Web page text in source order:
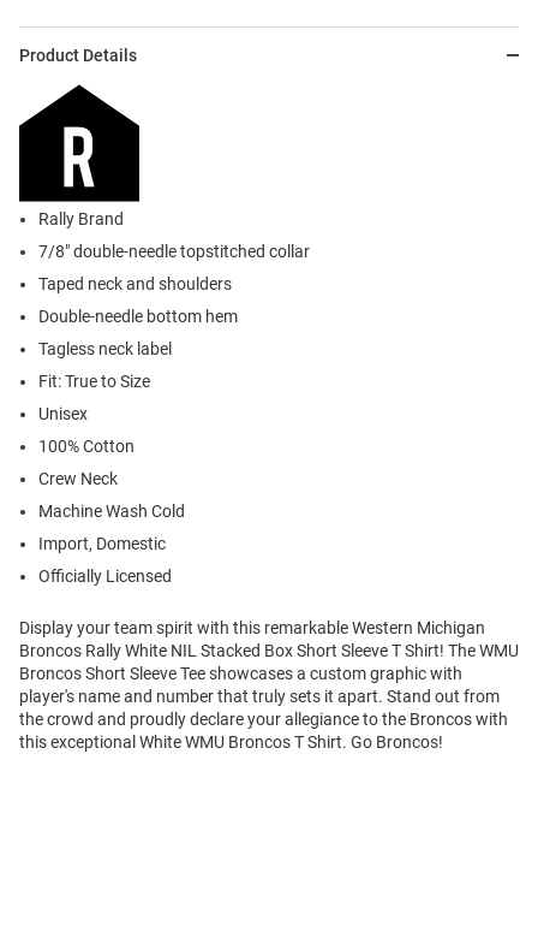
Product Details
Rally Brand
7/8" double-needle topstitched collar
Taped neck and shoulders
Double-needle bottom hem
Tagless neck label
Fit: True to Size
Unisex
100% Cotton
Crew Neck
Machine Wash Cold
Import, Domestic
Officially Licensed
Display your team spirit with this remarkable Western Michigan
Broncos Rally White NIL Stacked Box Short Sleeve T Shirt! The WMU
Broncos Short Sleeve Tee showcases a custom graphic with
player's name and number that truly sets it apart. Stand out from
the crowd and proudly declare your allegiance to the Broncos with
this exceptional White WMU Broncos T Shirt. Go Broncos!